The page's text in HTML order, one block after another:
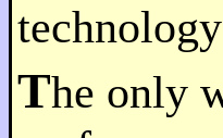
The only